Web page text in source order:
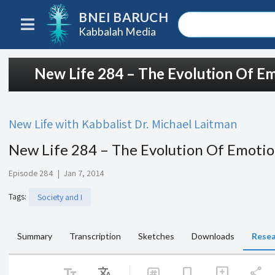
BNEI BARUCH
Kabbalah Media
New Life 284 – The Evolution Of
New Life with Kabbalist Dr. Michael Laitman
New Life 284 – The Evolution Of
Episode 284 | Jan 7, 2014
Tags: Society and I
Summary Transcription Sketches Downloads